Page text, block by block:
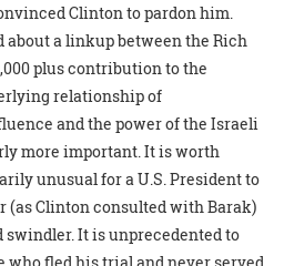
Clinton to pardon him.
about a linkup between the Rich
plus contribution to the
relationship of
and the power of the Israeli
more important. It is worth
unusual for a U.S. President to
Clinton consulted with Barak)
It is unprecedented to